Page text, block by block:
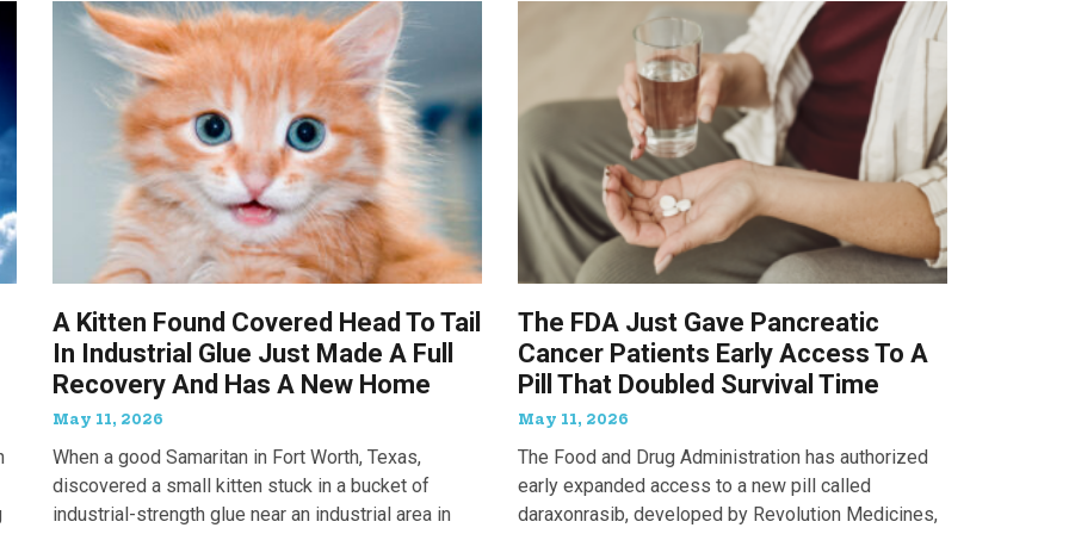
A Kitten Found Covered Head To Tail
In Industrial Glue Just Made A Full
Recovery And Has A New Home
May 11, 2026
When a good Samaritan in Fort Worth, Texas,
discovered a small kitten stuck in a bucket of
industrial-strength glue near an industrial area in
The FDA Just Gave Pancreatic
Cancer Patients Early Access To A
Pill That Doubled Survival Time
May 11, 2026
The Food and Drug Administration has authorized
early expanded access to a new pill called
daraxonrasib, developed by Revolution Medicines,